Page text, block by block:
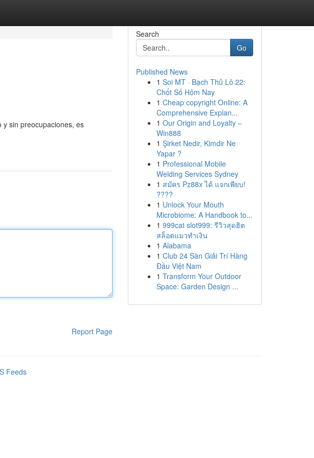
y sin preocupaciones, es
Report Page
Search
Go
Published News
1 Soi MT · Bạch Thủ Lô 22:
Chốt Số Hôm Nay
1 Cheap copyright Online: A
Comprehensive Explan...
1 Our Origin and Loyalty –
Win888
1 Şirket Nedir, Kimdir Ne
Yapar ?
1 Professional Mobile
Welding Services Sydney
1 สมัคร Pz88x ได้ แจกเพียบ!
????
1 Unlock Your Mouth
Microbiome: A Handbook to...
1 999cat slot999: รีวิวสุดฮิต
สล็อตแมวทำเงิน
1 Alabama
1 Club 24 Sàn Giải Trí Hàng
Đầu Việt Nam
1 Transform Your Outdoor
Space: Garden Design ...
Feeds